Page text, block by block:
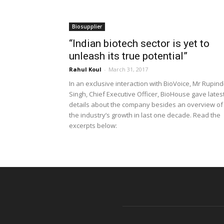
Biosupplier
“Indian biotech sector is yet to
unleash its true potential”
Rahul Koul - March 31, 2017
In an exclusive interaction with BioVoice, Mr
Singh, Chief Executive Officer, BioHouse gave
details about the company besides an overview of
the industry’s growth in last one decade. Read the
excerpts below: